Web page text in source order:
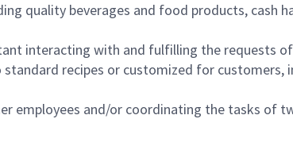
quality beverages and food products, cash
interacting with and fulfilling the requests
recipes or customized for
employees and/or coordinating the tasks of